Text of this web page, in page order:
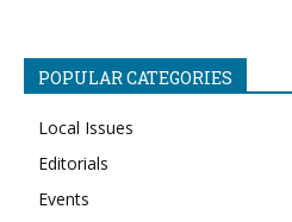
POPULAR CATEGORIES
Local Issues
Editorials
Events